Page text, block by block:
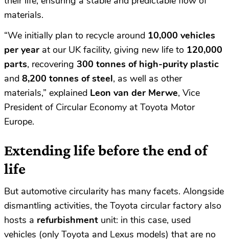
materials.
“We initially plan to recycle around 10,000 vehicles
per year at our UK facility, giving new life to 120,000
parts, recovering 300 tonnes of high-purity plastic
and 8,200 tonnes of steel, as well as other
materials,” explained Leon van der Merwe, Vice
President of Circular Economy at Toyota Motor
Europe.
Extending life before the end of
life
But automotive circularity has many facets. Alongside
dismantling activities, the Toyota circular factory also
hosts a refurbishment unit: in this case, used
vehicles (only Toyota and Lexus models) that are no